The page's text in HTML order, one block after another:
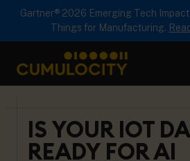
Gartner® 2026 Emerging Tech
Things for Manufacturing.
CUMULOCITY
IS YOUR IOT
READY FOR AI